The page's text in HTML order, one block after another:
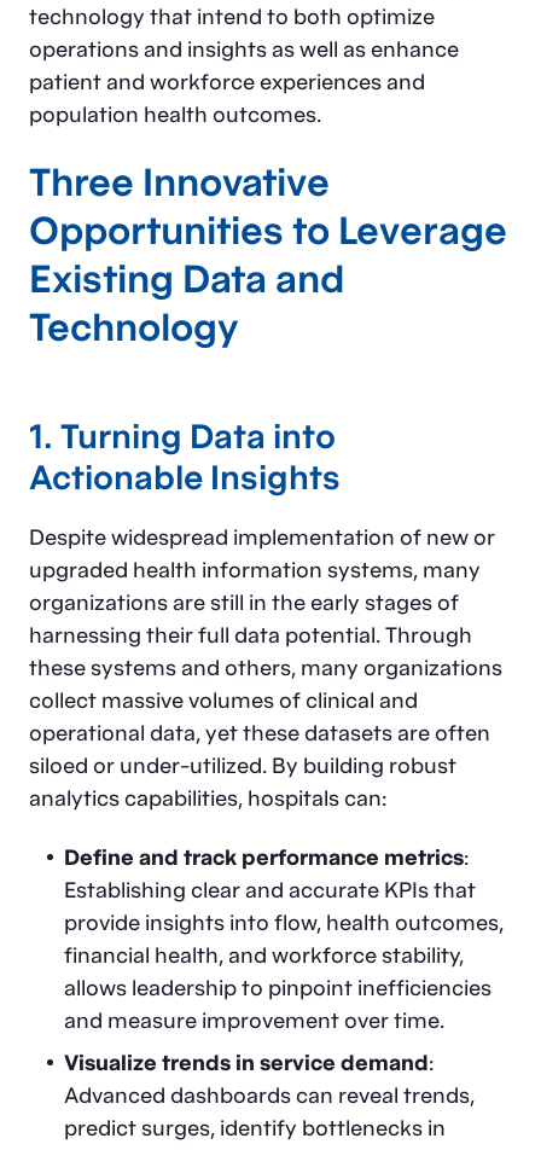
technology that intend to both optimize
operations and insights as well as enhance
patient and workforce experiences and
population health outcomes.
Three Innovative
Opportunities to Leverage
Existing Data and
Technology
1. Turning Data into
Actionable Insights
Despite widespread implementation of new or
upgraded health information systems, many
organizations are still in the early stages of
harnessing their full data potential. Through
these systems and others, many organizations
collect massive volumes of clinical and
operational data, yet these datasets are often
siloed or under-utilized. By building robust
analytics capabilities, hospitals can:
Define and track performance metrics:
Establishing clear and accurate KPIs that
provide insights into flow, health outcomes,
financial health, and workforce stability,
allows leadership to pinpoint inefficiencies
and measure improvement over time.
Visualize trends in service demand:
Advanced dashboards can reveal trends,
predict surges, identify bottlenecks in